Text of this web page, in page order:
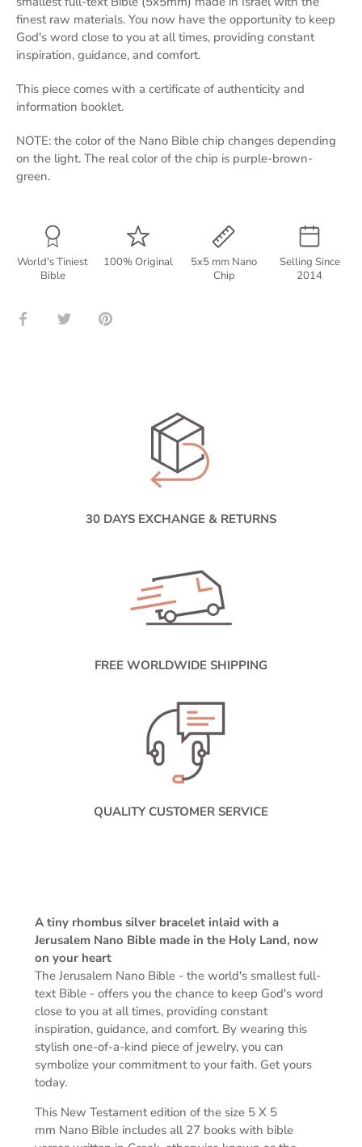
finest raw materials. You now have the opportunity to keep
God's word close to you at all times, providing constant
inspiration, guidance, and comfort.
This piece comes with a certificate of authenticity and
information booklet.
NOTE: the color of the Nano Bible chip changes depending
on the light. The real color of the chip is purple-brown-
green.
World's Tiniest
Bible
100% Original
5x5 mm Nano
Chip
Selling Since
2014
Share Share Pin
30 DAYS EXCHANGE & RETURNS
FREE WORLDWIDE SHIPPING
QUALITY CUSTOMER SERVICE
A tiny rhombus silver bracelet inlaid with a
Jerusalem Nano Bible made in the Holy Land, now
on your heart
The Jerusalem Nano Bible - the world's smallest full-
text Bible - offers you the chance to keep God's word
close to you at all times, providing constant
inspiration, guidance, and comfort. By wearing this
stylish one-of-a-kind piece of jewelry, you can
symbolize your commitment to your faith. Get yours
today.
This New Testament edition of the size 5 X 5
mm Nano Bible includes all 27 books with bible